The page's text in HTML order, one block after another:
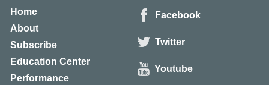
Home
About
Subscribe
Education Center
Performance
Facebook
Twitter
Youtube